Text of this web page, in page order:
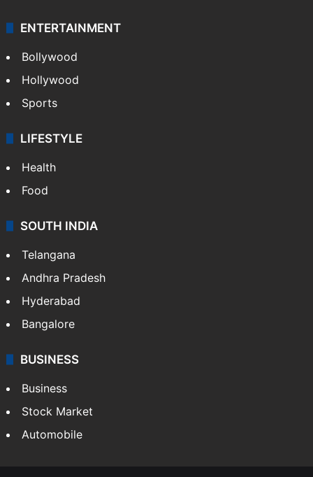
ENTERTAINMENT
Bollywood
Hollywood
Sports
LIFESTYLE
Health
Food
SOUTH INDIA
Telangana
Andhra Pradesh
Hyderabad
Bangalore
BUSINESS
Business
Stock Market
Automobile